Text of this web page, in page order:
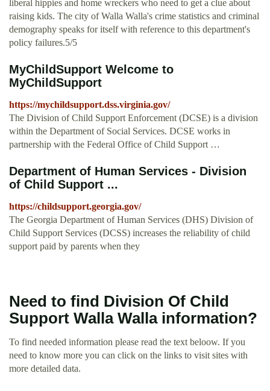
liberal hippies and home wreckers who need to get a clue about
raising kids. The city of Walla Walla's crime statistics and criminal
demography speaks for itself with reference to this department's
policy failures.5/5
MyChildSupport Welcome to
MyChildSupport
https://mychildsupport.dss.virginia.gov/
The Division of Child Support Enforcement (DCSE) is a division
within the Department of Social Services. DCSE works in
partnership with the Federal Office of Child Support …
Department of Human Services - Division
of Child Support ...
https://childsupport.georgia.gov/
The Georgia Department of Human Services (DHS) Division of
Child Support Services (DCSS) increases the reliability of child
support paid by parents when they
Need to find Division Of Child
Support Walla Walla information?
To find needed information please read the text beloow. If you
need to know more you can click on the links to visit sites with
more detailed data.